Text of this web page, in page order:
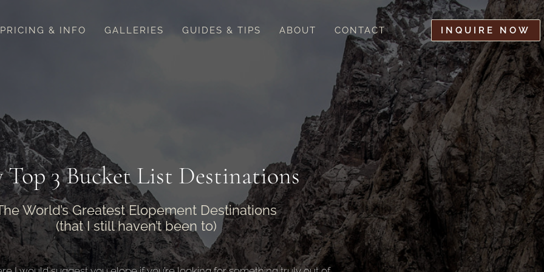
PRICING & INFO GALLERIES GUIDES & TIPS ABOUT CONTACT INQUIRE NOW
Top 3 Bucket List Destinations
World’s Greatest Elopement Destinations
(that I still haven’t been to)